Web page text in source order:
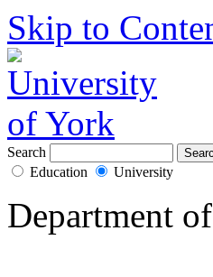
Skip to
Search
Education
University
Department